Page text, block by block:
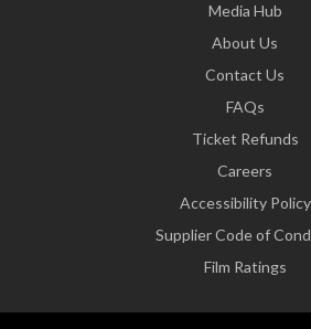
Media Hub
About Us
Contact Us
FAQs
Ticket Refunds
Careers
Accessibility Policy
Supplier Code of
Film Ratings